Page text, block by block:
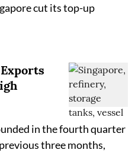
cut its top-up
Exports
in the fourth quarter
three months,